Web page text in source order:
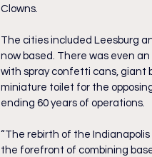
Clowns.
The cities included Leesburg
now based. There was even
with spray confetti cans, giant
miniature toilet for the
ending 60 years of operations.
“The rebirth of the
the forefront of combining